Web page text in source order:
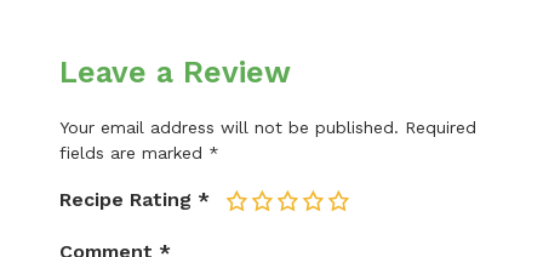
Leave a Review
Your email address will not be published. Required
fields are marked *
Recipe Rating * 5
4
3
2
Comment *